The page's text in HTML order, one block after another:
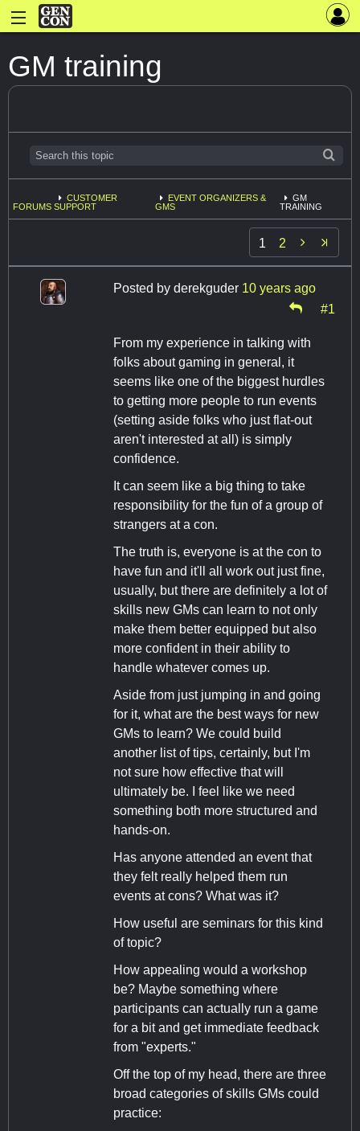
GM training
FORUMS
CUSTOMER
SUPPORT
EVENT ORGANIZERS &
GMS
GM
TRAINING
1 2 
Posted by derekguder 10 years ago
#1
From my experience in talking with
folks about gaming in general, it
seems like one of the biggest hurdles
to getting more people to run events
(setting aside folks who just flat-out
aren't interested at all) is simply
confidence.
It can seem like a big thing to take
responsibility for the fun of a group of
strangers at a con.
The truth is, everyone is at the con to
have fun and it'll all work out just fine,
usually, but there are definitely a lot of
skills new GMs can learn to not only
make them better equipped but also
more confident in their ability to
handle whatever comes up.
Aside from just jumping in and going
for it, what are the best ways for new
GMs to learn? We could build
another list of tips, certainly, but I'm
not sure how effective that will
ultimately be. I feel like we need
something both more structured and
hands-on.
Has anyone attended an event that
they felt really helped them run
events at cons? What was it?
How useful are seminars for this kind
of topic?
How appealing would a workshop
be? Maybe something where
participants can actually run a game
for a bit and get immediate feedback
from "experts."
Off the top of my head, there are three
broad categories of skills GMs could
practice: